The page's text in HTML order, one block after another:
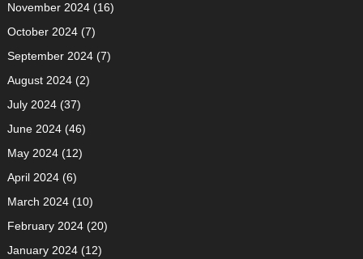
November 2024(16)
October 2024(7)
September 2024(7)
August 2024(2)
July 2024(37)
June 2024(46)
May 2024(12)
April 2024(6)
March 2024(10)
February 2024(20)
January 2024(12)